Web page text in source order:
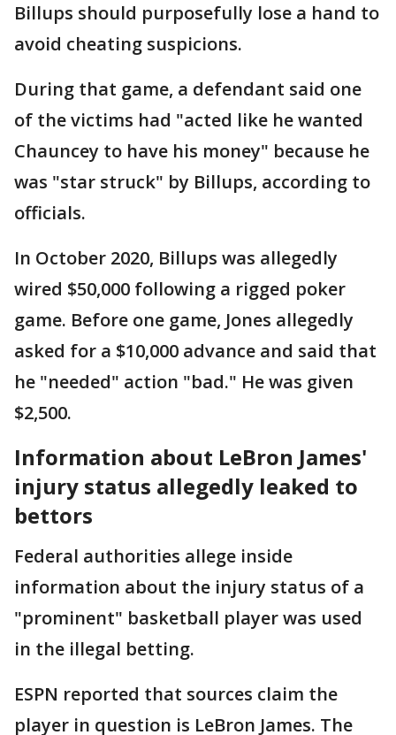
Billups should purposefully lose a hand to
avoid cheating suspicions.
During that game, a defendant said one
of the victims had "acted like he wanted
Chauncey to have his money" because he
was "star struck" by Billups, according to
officials.
In October 2020, Billups was allegedly
wired $50,000 following a rigged poker
game. Before one game, Jones allegedly
asked for a $10,000 advance and said that
he "needed" action "bad." He was given
$2,500.
Information about LeBron James'
injury status allegedly leaked to
bettors
Federal authorities allege inside
information about the injury status of a
"prominent" basketball player was used
in the illegal betting.
ESPN reported that sources claim the
player in question is LeBron James. The